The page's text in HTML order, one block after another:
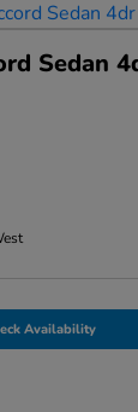
Sedan
Availability